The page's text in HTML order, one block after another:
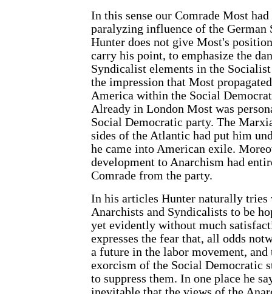
In this sense our Comrade Most
paralyzing influence of the German
Hunter does not give Most's
carry his point, to emphasize the
Syndicalist elements in the
the impression that Most
America within the Social
Already in London Most was
Social Democratic party. The
sides of the Atlantic had put him
he came into American exile.
development to Anarchism had
Comrade from the party.
In his articles Hunter naturally tries
Anarchists and Syndicalists to be
yet evidently without much
expresses the fear that, all odds
a future in the labor movement, and
exorcism of the Social Democratic
to suppress them. In one place he